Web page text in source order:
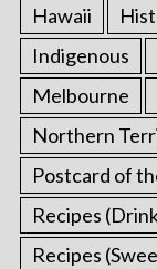
Hawaii
Indigenous
Melbourne
Northern
Postcard of
Recipes
Recipes